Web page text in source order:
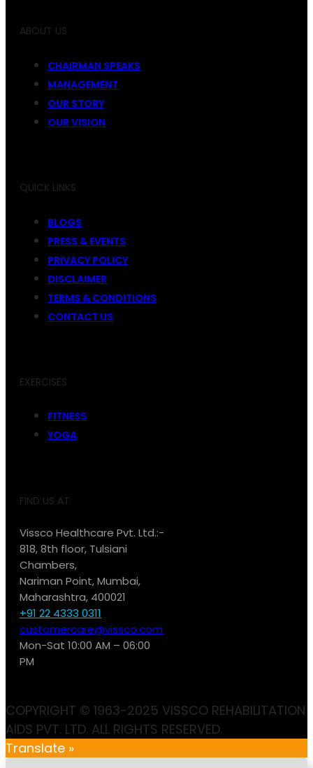
ABOUT US
CHAIRMAN SPEAKS
MANAGEMENT
OUR STORY
OUR VISION
QUICK LINKS
BLOGS
PRESS & EVENTS
PRIVACY POLICY
DISCLAIMER
TERMS & CONDITIONS
CONTACT US
EXERCISES
FITNESS
YOGA
FIND US AT:
Vissco Healthcare Pvt. Ltd.:-
818, 8th floor, Tulsiani
Chambers,
Nariman Point, Mumbai,
Maharashtra, 400021
+91 22 4333 0311
customercare@vissco.com
Mon-Sat 10:00 AM – 06:00
PM
COPYRIGHT © 1963-2025 VISSCO REHABILITATION
AIDS PVT. LTD. ALL RIGHTS RESERVED.
Translate »